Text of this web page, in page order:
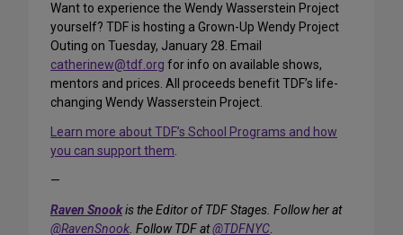
Want to experience the Wendy Wasserstein Project
yourself? TDF is hosting a Grown-Up Wendy Project
Outing on Tuesday, January 28. Email
catherinew@tdf.org for info on available shows,
mentors and prices. All proceeds benefit TDF’s life-
changing Wendy Wasserstein Project.
Learn more about TDF’s School Programs and how
you can support them.
—
Raven Snookis the Editor of TDF Stages. Follow her at
@RavenSnook. Follow TDF at@TDFNYC.